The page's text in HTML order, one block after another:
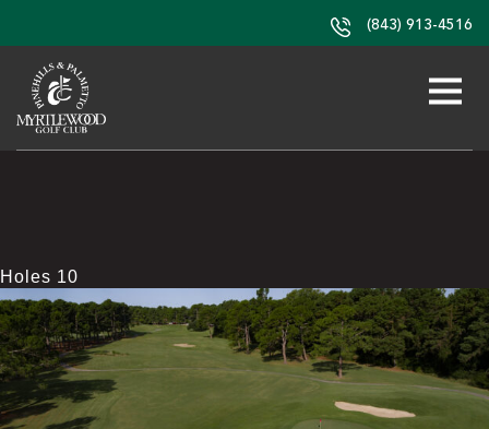
(843) 913-4516
Holes 10